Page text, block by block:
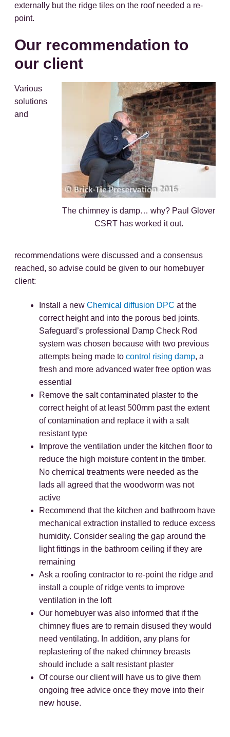
externally but the ridge tiles on the roof needed a re-
point.
Our recommendation to
our client
The chimney is damp… why? Paul Glover
CSRT has worked it out.
Various
solutions
and
recommendations were discussed and a consensus
reached, so advise could be given to our homebuyer
client:
Install a new Chemical diffusion DPC at the
correct height and into the porous bed joints.
Safeguard’s professional Damp Check Rod
system was chosen because with two previous
attempts being made to control rising damp, a
fresh and more advanced water free option was
essential
Remove the salt contaminated plaster to the
correct height of at least 500mm past the extent
of contamination and replace it with a salt
resistant type
Improve the ventilation under the kitchen floor to
reduce the high moisture content in the timber.
No chemical treatments were needed as the
lads all agreed that the woodworm was not
active
Recommend that the kitchen and bathroom have
mechanical extraction installed to reduce excess
humidity. Consider sealing the gap around the
light fittings in the bathroom ceiling if they are
remaining
Ask a roofing contractor to re-point the ridge and
install a couple of ridge vents to improve
ventilation in the loft
Our homebuyer was also informed that if the
chimney flues are to remain disused they would
need ventilating. In addition, any plans for
replastering of the naked chimney breasts
should include a salt resistant plaster
Of course our client will have us to give them
ongoing free advice once they move into their
new house.